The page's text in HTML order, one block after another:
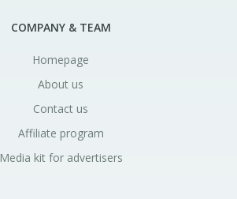
COMPANY & TEAM
Homepage
About us
Contact us
Affiliate program
Media kit for advertisers